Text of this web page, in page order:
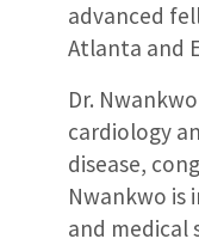
advanced
Atlanta and
Dr.
cardiology
disease,
Nwankwo is
and medical